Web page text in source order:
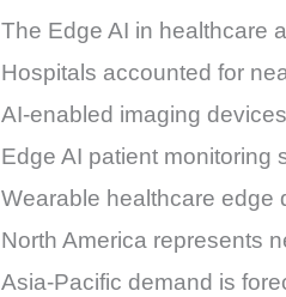
The Edge AI in healthcare
Hospitals accounted for
AI-enabled imaging
Edge AI patient monitoring
Wearable healthcare edge
North America represents
Asia-Pacific demand is